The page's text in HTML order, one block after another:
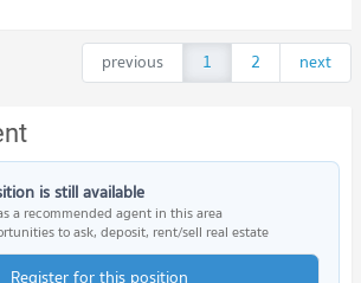
previous 1 2 next
is still available
a recommended agent in this area
to ask, deposit, rent/sell real estate
Register for this position